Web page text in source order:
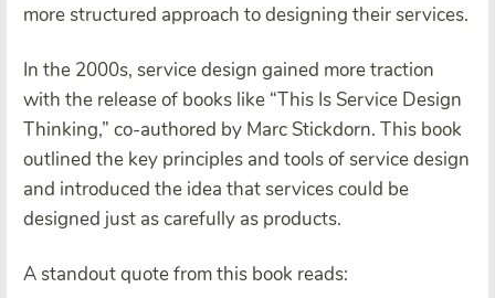
more structured approach to designing their services.
In the 2000s, service design gained more traction
with the release of books like “This Is Service Design
Thinking,” co-authored by Marc Stickdorn. This book
outlined the key principles and tools of service design
and introduced the idea that services could be
designed just as carefully as products.
A standout quote from this book reads: